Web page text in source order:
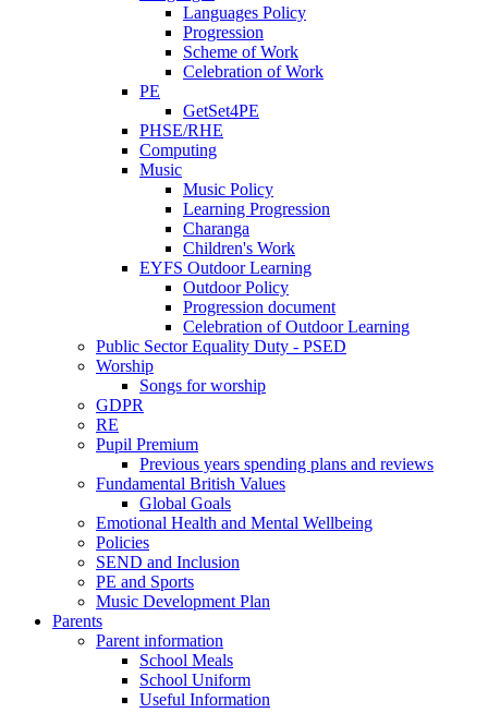
Languages Policy
Progression
Scheme of Work
Celebration of Work
PE
GetSet4PE
PHSE/RHE
Computing
Music
Music Policy
Learning Progression
Charanga
Children's Work
EYFS Outdoor Learning
Outdoor Policy
Progression document
Celebration of Outdoor Learning
Public Sector Equality Duty - PSED
Worship
Songs for worship
GDPR
RE
Pupil Premium
Previous years spending plans and reviews
Fundamental British Values
Global Goals
Emotional Health and Mental Wellbeing
Policies
SEND and Inclusion
PE and Sports
Music Development Plan
Parents
Parent information
School Meals
School Uniform
Useful Information